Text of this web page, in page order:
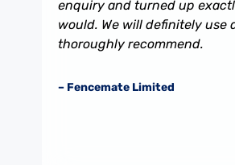
enquiry and turned up
would. We will definitely use
thoroughly recommend.
– Fencemate Limited